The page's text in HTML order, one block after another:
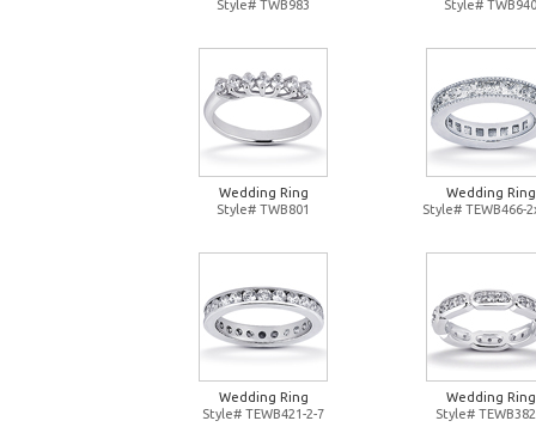
Style# TWB983
Style# TWB940
Wedding Ring
Style# TWB801
Wedding Ring
Style# TEWB466-
Wedding Ring
Style# TEWB421-2-7
Wedding Ring
Style#